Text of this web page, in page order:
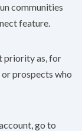
communities
feature.
priority as, for
prospects who
go to